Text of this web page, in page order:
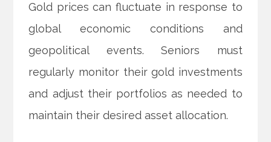
Gold prices can fluctuate in response to
global economic conditions and
geopolitical events. Seniors must
regularly monitor their gold investments
and adjust their portfolios as needed to
maintain their desired asset allocation.